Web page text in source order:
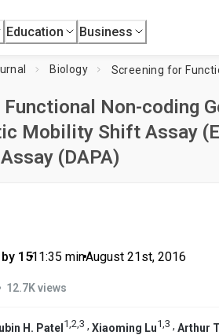
Education Business
Biology
Non-coding
Mobility Shift Assay
(DAPA)
15•11:35 min•August 21st, 2016
12.7K views
H. Patel 1,2,3 , Xiaoming Lu1,3 , Arthur